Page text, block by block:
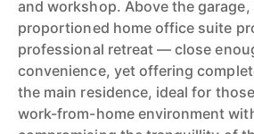
and workshop. Above the
proportioned home office suite
professional retreat — close
convenience, yet offering
the main residence, ideal for
work-from-home environment